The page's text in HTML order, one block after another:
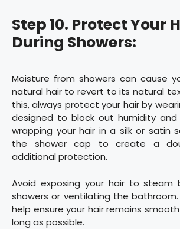
Step 10. Protect Your
During Showers:
Moisture from showers can cause
natural hair to revert to its natural
this, always protect your hair by
designed to block out humidity and
wrapping your hair in a silk or satin
the shower cap to create a
additional protection.
Avoid exposing your hair to steam
showers or ventilating the
help ensure your hair remains
long as possible.